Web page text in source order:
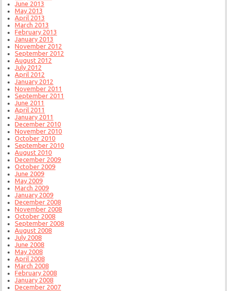
June 2013
May 2013
April 2013
March 2013
February 2013
January 2013
November 2012
September 2012
August 2012
July 2012
April 2012
January 2012
November 2011
September 2011
June 2011
April 2011
January 2011
December 2010
November 2010
October 2010
September 2010
August 2010
December 2009
October 2009
June 2009
May 2009
March 2009
January 2009
December 2008
November 2008
October 2008
September 2008
August 2008
July 2008
June 2008
May 2008
April 2008
March 2008
February 2008
January 2008
December 2007